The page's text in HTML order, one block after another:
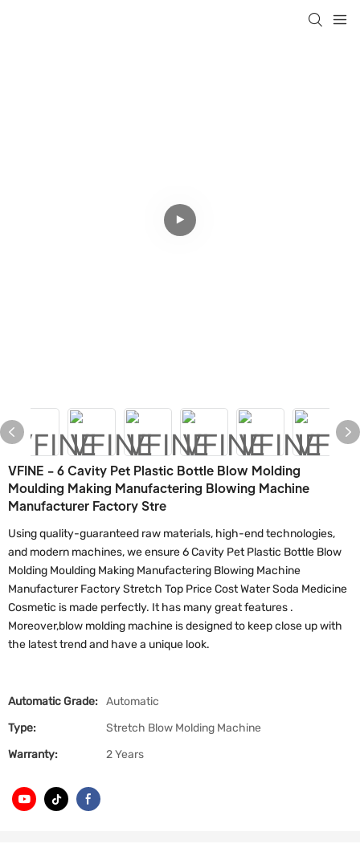
VFINE - 6 Cavity Pet Plastic Bottle Blow Molding
Moulding Making Manufactering Blowing Machine
Manufacturer Factory Stre
Using quality-guaranteed raw materials, high-end technologies,
and modern machines, we ensure 6 Cavity Pet Plastic Bottle Blow
Molding Moulding Making Manufactering Blowing Machine
Manufacturer Factory Stretch Top Price Cost Water Soda Medicine
Cosmetic is made perfectly. It has many great features .
Moreover,blow molding machine is designed to keep close up with
the latest trend and have a unique look.
Automatic Grade: Automatic
Type:
Stretch Blow Molding Machine
Warranty:
2 Years